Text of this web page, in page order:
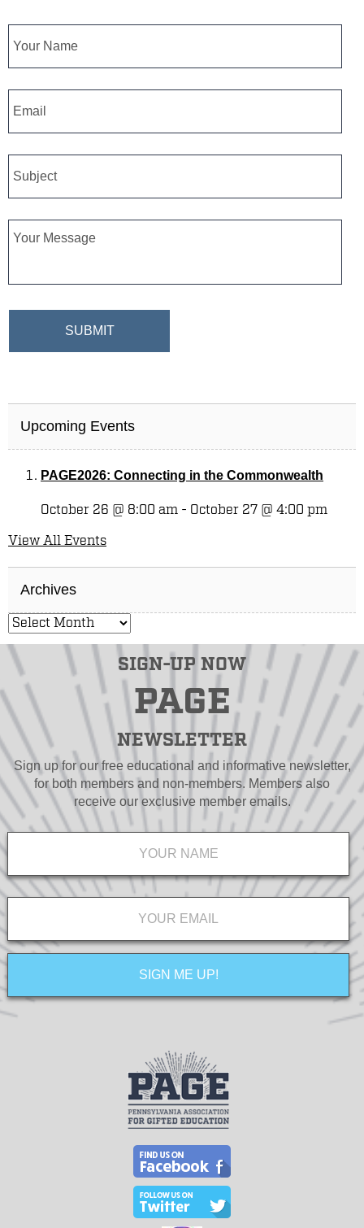
Name
Email *
Subject
Message
CAPTCHA
Upcoming Events
PAGE2026: Connecting in the Commonwealth
October 26 @ 8:00 am - October 27 @ 4:00 pm
View All Events
Archives
SIGN-UP NOW
PAGE
NEWSLETTER
Sign up for our free educational and informative newsletter,
for both members and non-members. Members also
receive our exclusive member emails.
Name *
Email *